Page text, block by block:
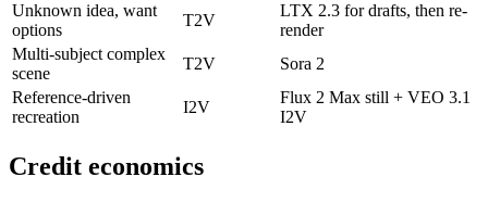
Unknown idea, want
options
T2V
LTX 2.3 for drafts, then re-
render
Multi-subject complex
scene
T2V
Sora 2
Reference-driven
recreation
I2V
Flux 2 Max still + VEO 3.1
I2V
Credit economics